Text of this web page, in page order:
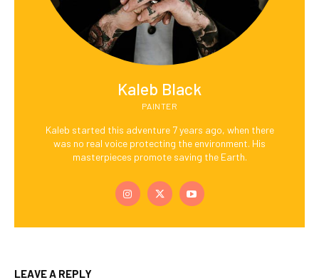
Kaleb Black
PAINTER
Kaleb started this adventure 7 years ago, when there
was no real voice protecting the environment. His
masterpieces promote saving the Earth.
LEAVE A REPLY